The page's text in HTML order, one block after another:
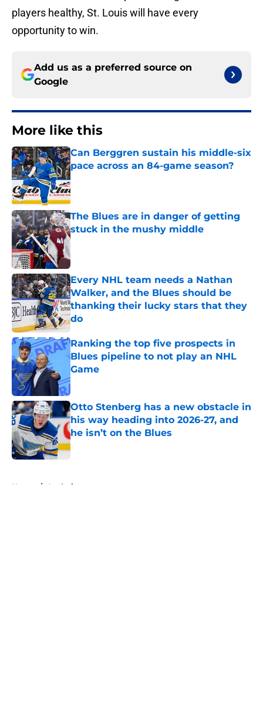
players healthy, St. Louis will have every
opportunity to win.
Add us as a preferred source on
Google
More like this
Can Berggren sustain his middle-six
pace across an 84-game season?
Published by on Invalid Date
The Blues are in danger of getting
stuck in the mushy middle
Published by on Invalid Date
Every NHL team needs a Nathan
Walker, and the Blues should be
thanking their lucky stars that they
do
Published by on Invalid Date
Ranking the top five prospects in
Blues pipeline to not play an NHL
Game
Published by on Invalid Date
Otto Stenberg has a new obstacle in
his way heading into 2026-27, and
he isn’t on the Blues
Published by on Invalid Date
Home / Analysis